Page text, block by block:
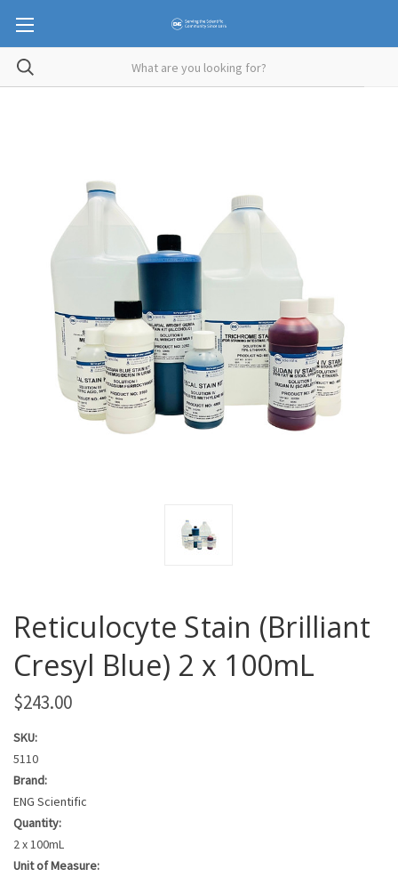
Reticulocyte Stain (Brilliant
Cresyl Blue) 2 x 100mL
$243.00
SKU:
5110
Brand:
ENG Scientific
Quantity:
2 x 100mL
Unit of Measure: